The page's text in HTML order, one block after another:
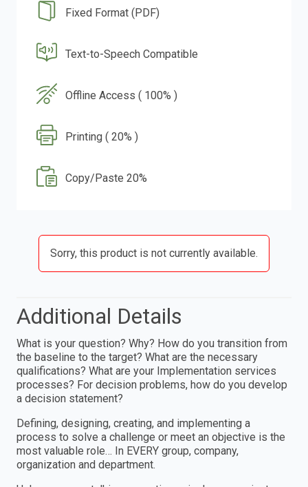
Fixed Format (PDF)
Text-to-Speech Compatible
Offline Access ( 100% )
Printing ( 20% )
Copy/Paste 20%
Sorry, this product is not currently available.
Additional Details
What is your question? Why? How do you transition from
the baseline to the target? What are the necessary
qualifications? What are your Implementation services
processes? For decision problems, how do you develop
a decision statement?
Defining, designing, creating, and implementing a
process to solve a challenge or meet an objective is the
most valuable role… In EVERY group, company,
organization and department.